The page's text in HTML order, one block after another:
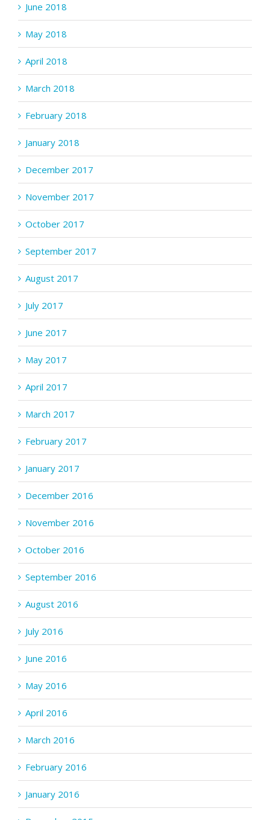
June 2018
May 2018
April 2018
March 2018
February 2018
January 2018
December 2017
November 2017
October 2017
September 2017
August 2017
July 2017
June 2017
May 2017
April 2017
March 2017
February 2017
January 2017
December 2016
November 2016
October 2016
September 2016
August 2016
July 2016
June 2016
May 2016
April 2016
March 2016
February 2016
January 2016